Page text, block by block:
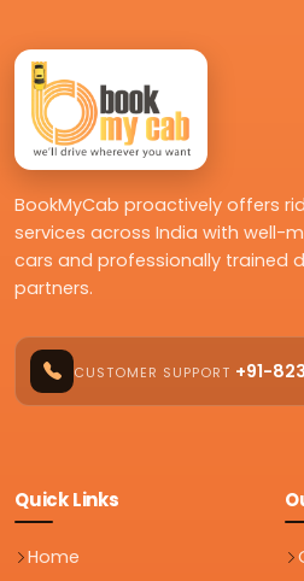
BookMyCab proactively offers
services across India with well-
cars and professionally trained
partners.
CUSTOMER SUPPORT +91-
Quick Links
Home